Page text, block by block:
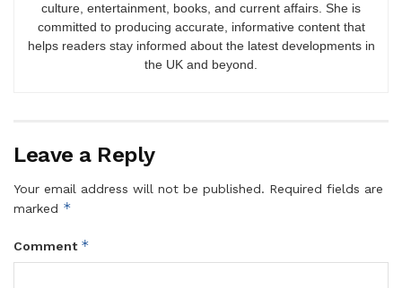
culture, entertainment, books, and current affairs. She is
committed to producing accurate, informative content that
helps readers stay informed about the latest developments in
the UK and beyond.
Leave a Reply
Your email address will not be published. Required fields are
marked *
Comment *